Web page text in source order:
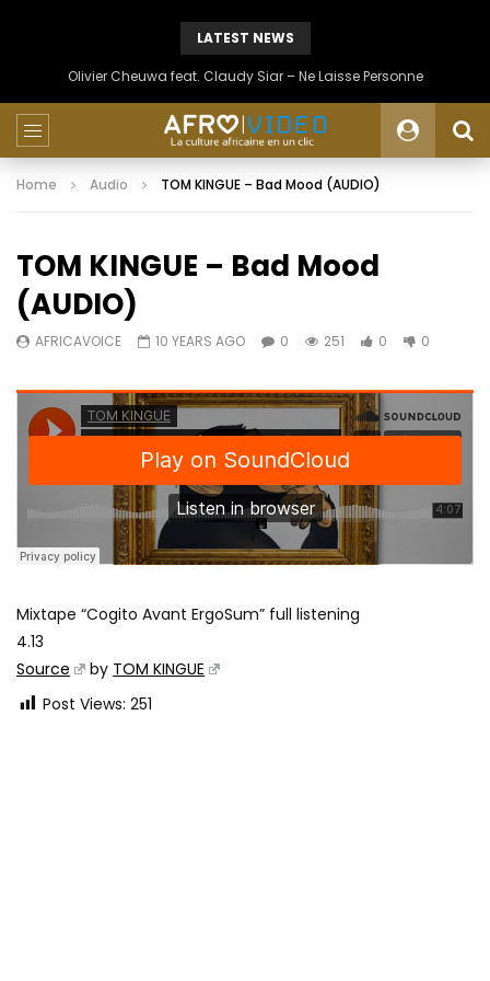
LATEST NEWS
Olivier Cheuwa feat. Claudy Siar – Ne Laisse Personne
Home Audio TOM KINGUE – Bad Mood (AUDIO)
TOM KINGUE – Bad Mood
(AUDIO)
AFRICAVOICE 10 YEARS AGO 0 251 0 0
Mixtape “Cogito Avant ErgoSum” full listening
4.13
Source
by TOM KINGUE
Post Views: 251